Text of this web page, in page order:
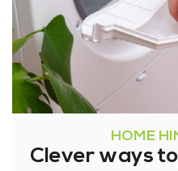
HOME
Clever ways